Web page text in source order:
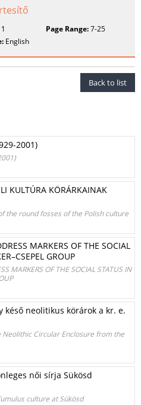
1 Page Range:7-25
English
Back to list
2001)
KULTÚRA KÖRÁRKAINAK
the round fosses of the Polish culture
MARKERS OF THE SOCIAL
GROUP
MARKERS OF THE SOCIAL STATUS IN
késő neolitikus körárok a kr. e.
Neolithic Circular Enclosure from the
női sírja Sükösd
culture at Sükösd